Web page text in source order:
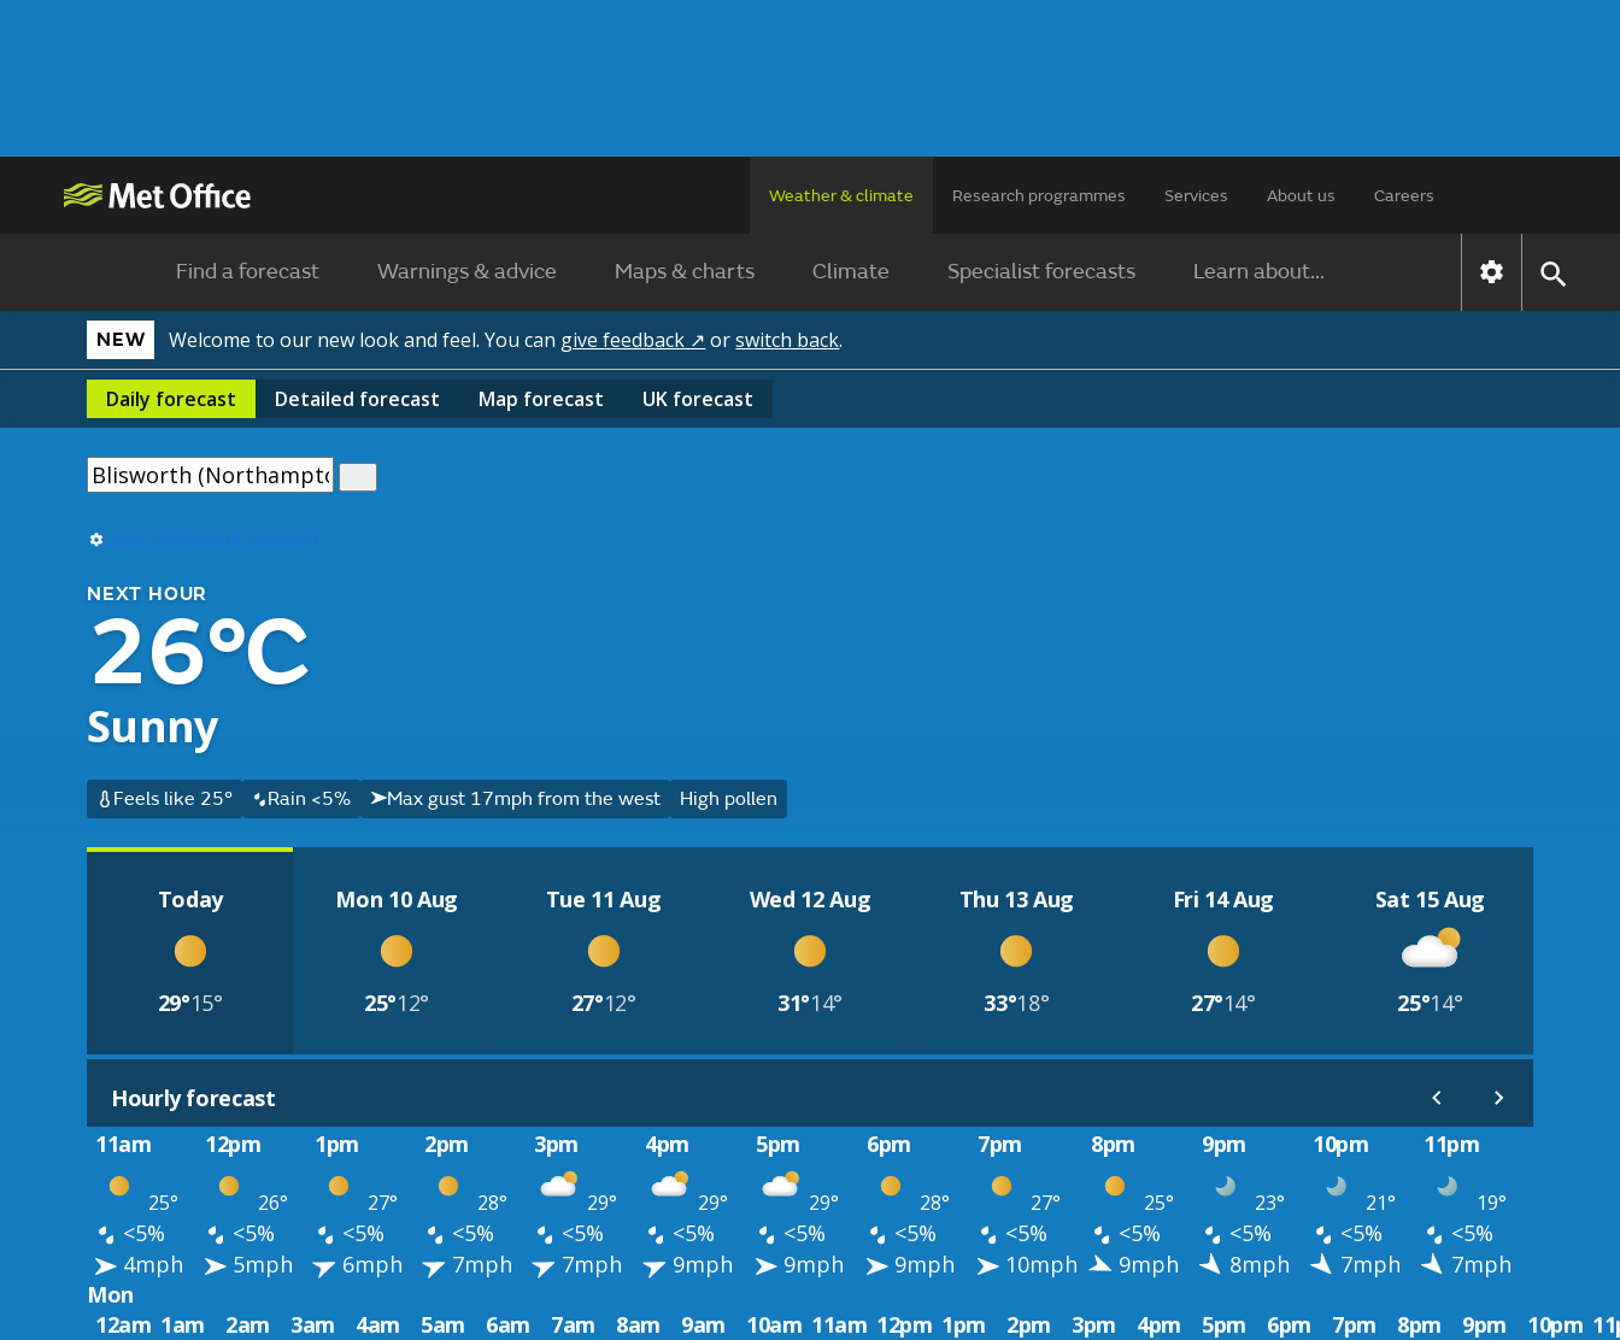
Weather & climate Research programmes Services About us Careers
Find a forecast Warnings & advice Maps & charts Climate Specialist forecasts Learn about...
NEW Welcome to our new look and feel. You can give feedback ↗ orswitch back.
Daily forecast Detailed forecast Map forecast UK forecast
Use my current location
NEXT HOUR
26°C
Sunny
Feels like 25° Rain <5% Max gust 17mph from the west High pollen
Today
29°15°
Mon 10 Aug
25°12°
Tue 11 Aug
27°12°
Wed 12 Aug
31°14°
Thu 13 Aug
33°18°
Fri 14 Aug
27°14°
Sat 15 Aug
25°14°
Hourly forecast
11am
12pm 1pm 2pm 3pm 4pm 5pm 6pm 7pm 8pm 9pm 10pm 11pm
25° 26° 27° 28° 29° 29° 29° 28° 27° 25° 23° 21° 19°
<5% <5% <5% <5% <5% <5% <5% <5% <5% <5% <5% <5%
<5%
4mph
5mph 6mph 7mph 7mph 9mph 9mph 9mph 10mph 9mph 8mph 7mph
7mph
Mon
12am 1am 2am 3am 4am 5am 6am 7am 8am 9am 10am 11am 12pm 1pm 2pm 3pm 4pm 5pm 6pm 7pm 8pm 9pm 10pm